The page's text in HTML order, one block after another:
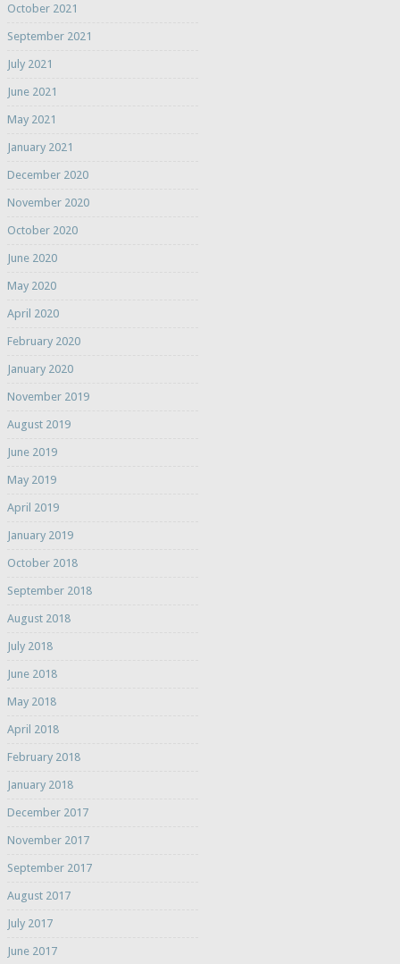
October 2021
September 2021
July 2021
June 2021
May 2021
January 2021
December 2020
November 2020
October 2020
June 2020
May 2020
April 2020
February 2020
January 2020
November 2019
August 2019
June 2019
May 2019
April 2019
January 2019
October 2018
September 2018
August 2018
July 2018
June 2018
May 2018
April 2018
February 2018
January 2018
December 2017
November 2017
September 2017
August 2017
July 2017
June 2017